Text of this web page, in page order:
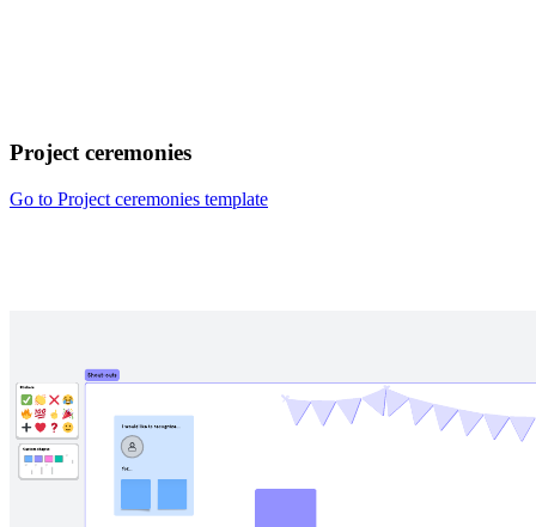
Project ceremonies
Go to Project ceremonies template